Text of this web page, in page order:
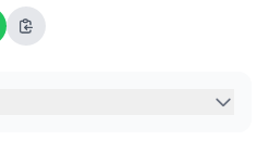
and reviewed by the
publication.